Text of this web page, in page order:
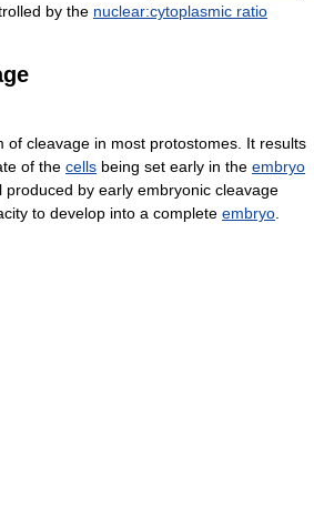
by the nuclear:cytoplasmic ratio
of cleavage in most protostomes. It results
of the cells being set early in the embryo
produced by early embryonic cleavage
to develop into a complete embryo